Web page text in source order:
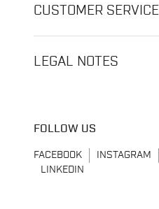
CUSTOMER SERVICE
LEGAL NOTES
FOLLOW US
FACEBOOK INSTAGRAM
LINKEDIN